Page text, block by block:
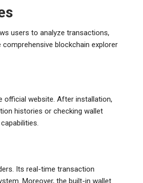
users to analyze transactions,
blockchain explorer
official website. After installation,
histories or checking wallet
Its real-time transaction
Moreover, the built-in wallet